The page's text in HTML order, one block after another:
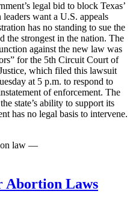
legal bid to block Texas’
want a U.S. appeals
has no standing to sue the
the strongest in the nation. The
against the new law was
for the 5th Circuit Court of
which filed this lawsuit
at 5 p.m. to respond to
of enforcement. The
state’s ability to support its
has no legal basis to intervene.
law —
Abortion Laws